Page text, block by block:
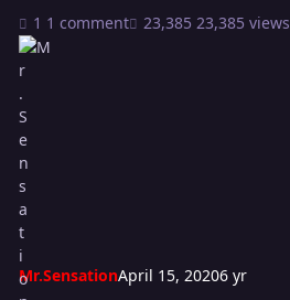
1 comment
23,385 views
Mr.SensationApril 15, 20206 yr